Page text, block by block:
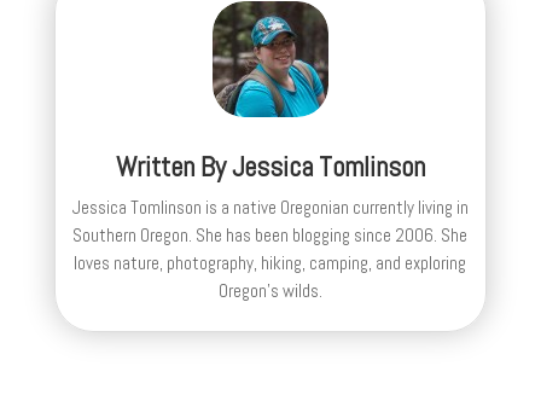
Written ByJessica Tomlinson
Jessica Tomlinson is a native Oregonian currently living in
Southern Oregon. She has been blogging since 2006. She
loves nature, photography, hiking, camping, and exploring
Oregon's wilds.